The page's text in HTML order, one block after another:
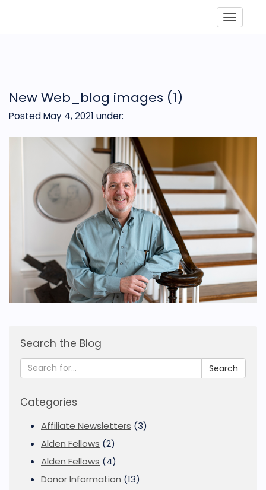
New Web_blog images (1)
Posted May 4, 2021 under:
Search the Blog
Search
Categories
Affiliate Newsletters (3)
Alden Fellows (2)
Alden Fellows (4)
Donor Information (13)